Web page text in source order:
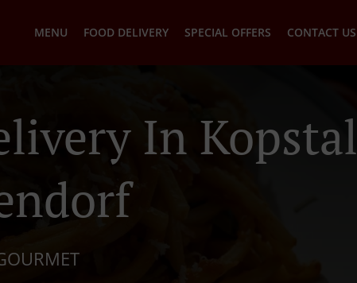
MENU FOOD DELIVERY SPECIAL OFFERS CONTACT US
In Kopstal